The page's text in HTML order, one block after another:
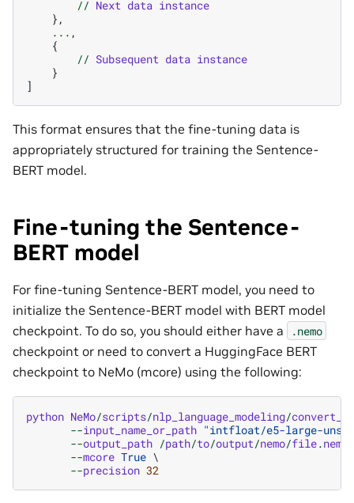
// Next data instance
},
... ,
{
// Subsequent data instance
}
]
This format ensures that the fine-tuning data is
appropriately structured for training the Sentence-
BERT model.
Fine-tuning the Sentence-
BERT model
For fine-tuning Sentence-BERT model, you need to
initialize the Sentence-BERT model with BERT model
checkpoint. To do so, you should either have a
.nemo
checkpoint or need to convert a HuggingFace BERT
checkpoint to NeMo (mcore) using the following:
python NeMo/scripts/nlp_language_modeling/
--input_name_or_path "intfloat/e5-large-
--output_path /path/to/output/nemo/file.nemo
--mcore True \
--precision 32